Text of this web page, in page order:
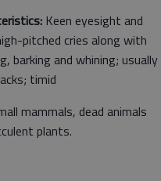
Keen eyesight and
pitched cries along with
barking and whining; usually
timid
mammals, dead animals
plants.